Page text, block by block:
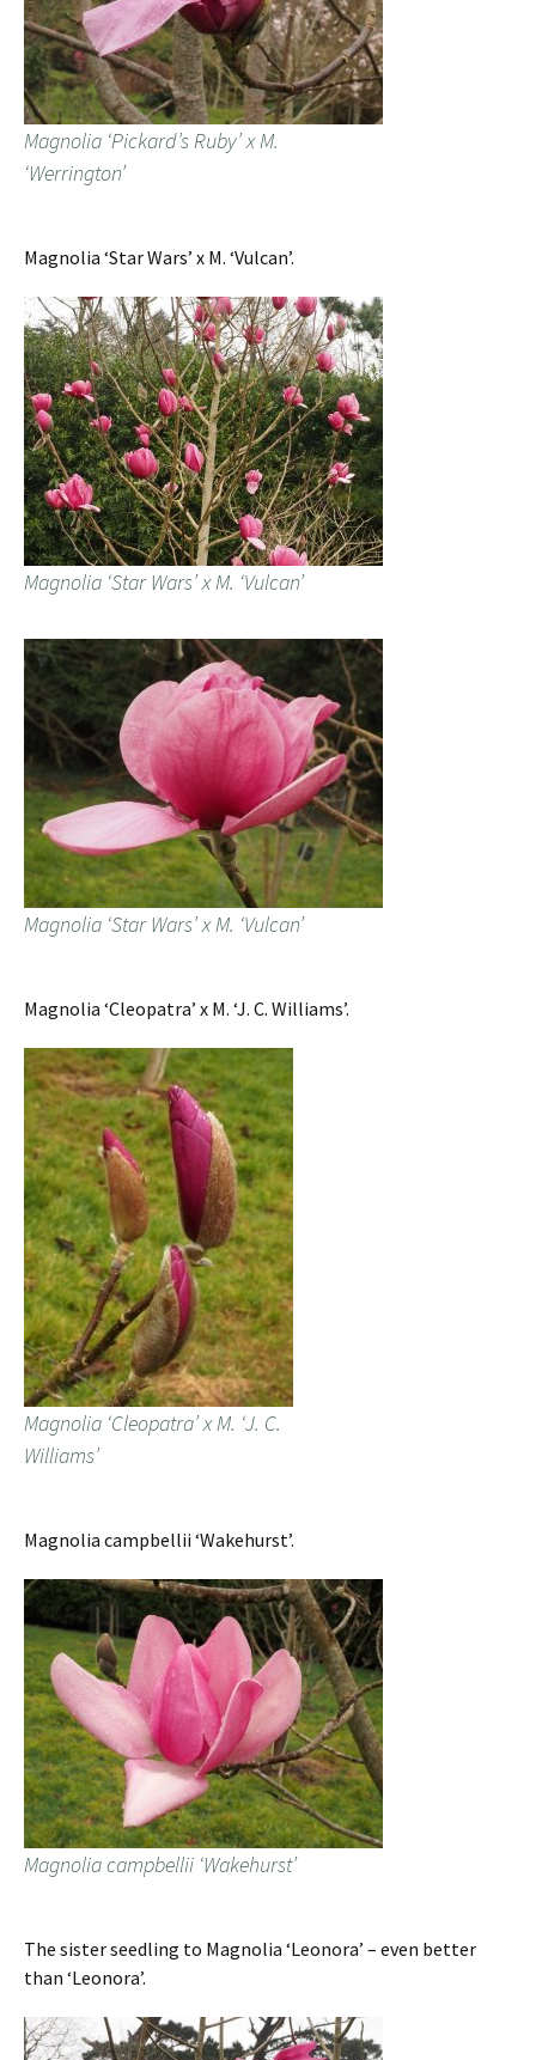
Magnolia ‘Pickard’s Ruby’ x M.
‘Werrington’
Magnolia ‘Star Wars’ x M. ‘Vulcan’.
Magnolia ‘Star Wars’ x M. ‘Vulcan’
Magnolia ‘Star Wars’ x M. ‘Vulcan’
Magnolia ‘Cleopatra’ x M. ‘J. C. Williams’.
Magnolia ‘Cleopatra’ x M. ‘J. C.
Williams’
Magnolia campbellii ‘Wakehurst’.
Magnolia campbellii ‘Wakehurst’
The sister seedling to Magnolia ‘Leonora’ – even better
than ‘Leonora’.